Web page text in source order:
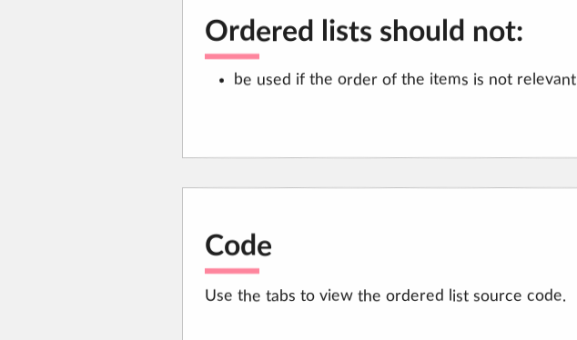
Ordered lists should not:
be used if the order of the items is not relevant
Code
Use the tabs to view the ordered list source code.